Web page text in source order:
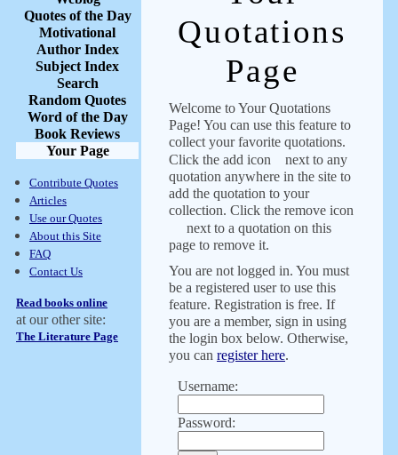
Quotes of the Day
Motivational
Author Index
Subject Index
Search
Random Quotes
Word of the Day
Book Reviews
Your Page
Contribute Quotes
Articles
Use our Quotes
About this Site
FAQ
Contact Us
Read books online
at our other site:
The Literature Page
Quotations
Page
Welcome to Your Quotations
Page! You can use this feature to
collect your favorite quotations.
Click the add icon
next to any
quotation anywhere in the site to
add the quotation to your
collection. Click the remove icon
next to a quotation on this
page to remove it.
You are not logged in. You must
be a registered user to use this
feature. Registration is free. If
you are a member, sign in using
the login box below. Otherwise,
you can register here.
Username:
Password: